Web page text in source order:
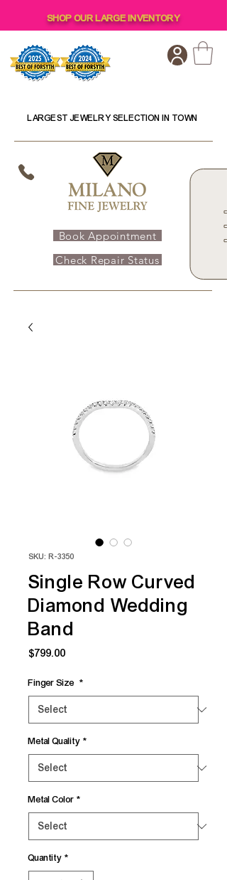
SHOP OUR LARGE INVENTORY
LARGEST JEWELRY SELECTION IN TOWN
Book Appointment
Check Repair Status
SKU: R-3350
Single Row Curved
Diamond Wedding
Band
$799.00
Finger Size *
Metal Quality *
Metal Color *
Quantity *